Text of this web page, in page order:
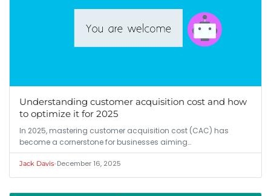
Understanding customer acquisition cost and how
to optimize it for 2025
In 2025, mastering customer acquisition cost (CAC) has
become a cornerstone for businesses aiming…
Jack Davis•December 16, 2025